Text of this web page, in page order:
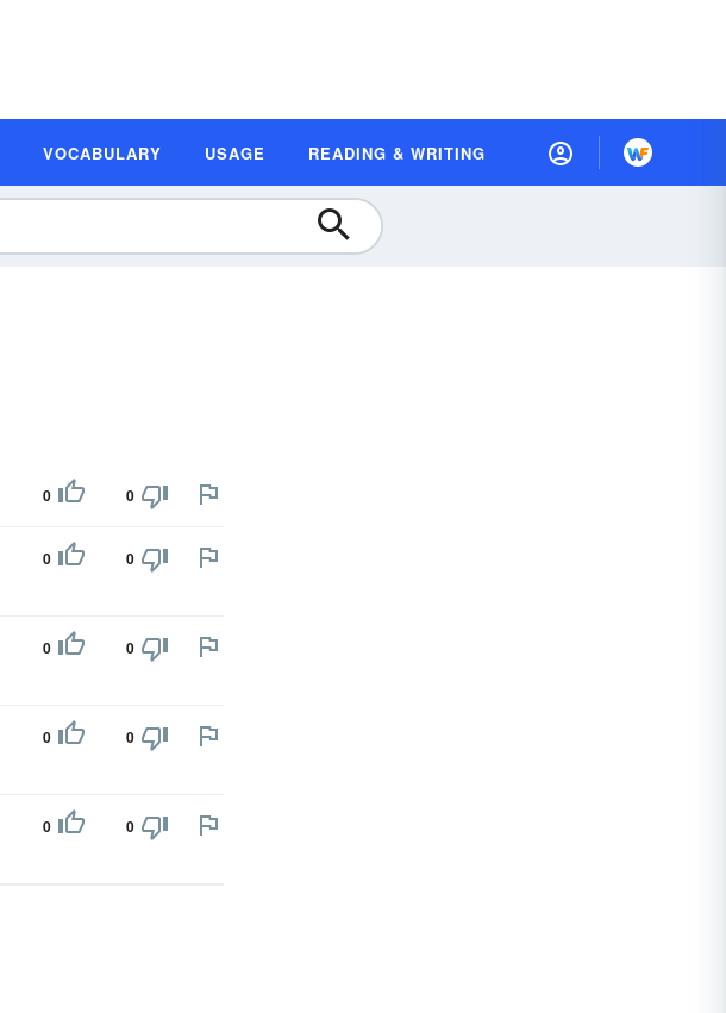
VOCABULARY USAGE READING & WRITING
0 0
0 0
0 0
0 0
0 0